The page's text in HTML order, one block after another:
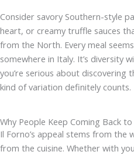
Consider savory Southern-style
heart, or creamy truffle sauces
from the North. Every meal
somewhere in Italy. It’s diversity
you’re serious about discovering
kind of variation definitely counts.
Why People Keep Coming Back
Il Forno’s appeal stems from the
from the cuisine. Whether with